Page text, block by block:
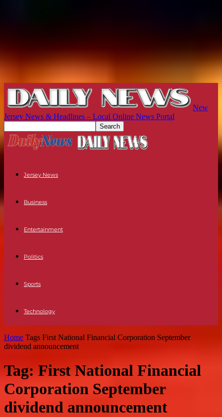
New
Jersey News & Headlines – Local Online News Portal
Jersey News
Business
Entertainment
Politics
Sports
Technology
Home Tags First National Financial Corporation September
dividend announcement
Tag: First National Financial
Corporation September
dividend announcement